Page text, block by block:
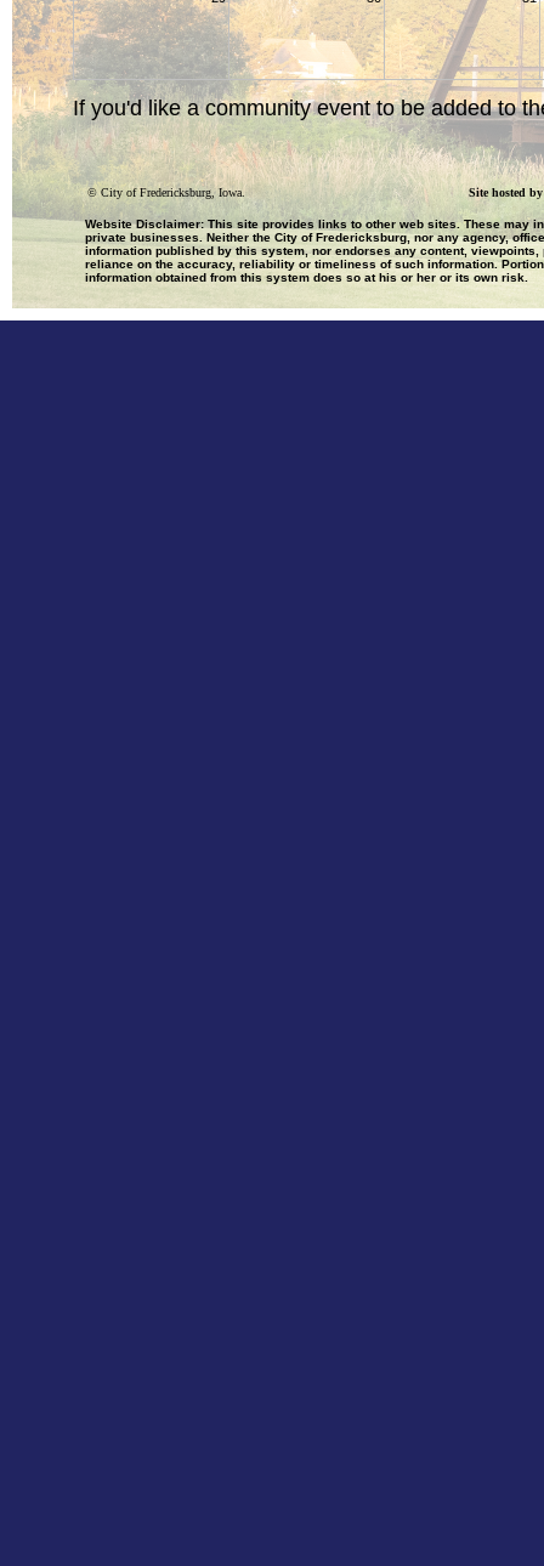
If you'd like a community event to be added to
© City of Fredericksburg, Iowa. Site hosted
Website Disclaimer: This site provides links to other web sites. These may
private businesses. Neither the City of Fredericksburg, nor any agency,
information published by this system, nor endorses any content,
reliance on the accuracy, reliability or timeliness of such information.
information obtained from this system does so at his or her or its own risk.